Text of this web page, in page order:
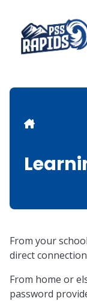
main
content
From your
direct
From home or
password